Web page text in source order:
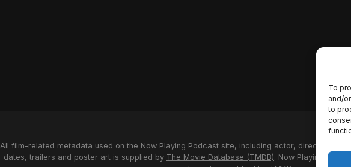
To
and/
to
All film-related metadata used on the Now Playing Podcast site, including actor, director and
dates, trailers and poster art is supplied by The Movie Database (TMDB). Now Playing